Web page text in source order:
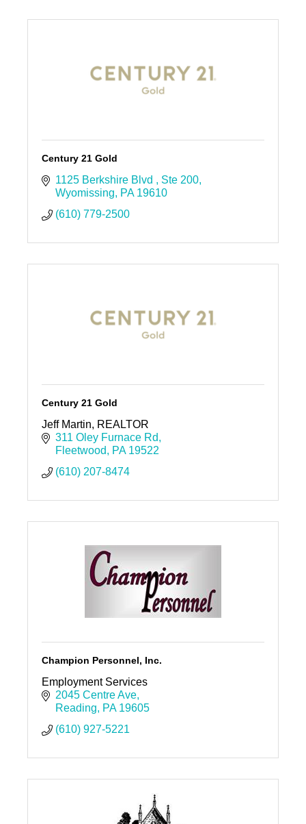
Century 21 Gold
1125 Berkshire Blvd
Ste 200
Wyomissing
PA 19610
(610) 779-2500
Century 21 Gold
Jeff Martin, REALTOR
311 Oley Furnace Rd
Fleetwood
PA 19522
(610) 207-8474
Champion Personnel, Inc.
Employment Services
2045 Centre Ave
Reading
PA 19605
(610) 927-5221